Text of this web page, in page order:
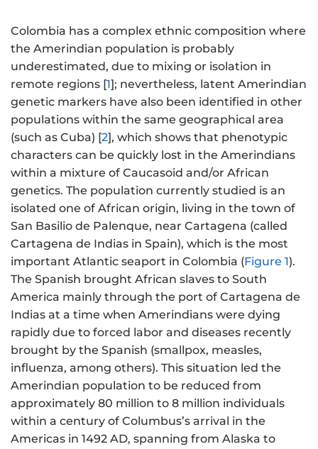
Colombia has a complex ethnic composition where
the Amerindian population is probably
underestimated, due to mixing or isolation in
remote regions [1]; nevertheless, latent Amerindian
genetic markers have also been identified in other
populations within the same geographical area
(such as Cuba) [2], which shows that phenotypic
characters can be quickly lost in the Amerindians
within a mixture of Caucasoid and/or African
genetics. The population currently studied is an
isolated one of African origin, living in the town of
San Basilio de Palenque, near Cartagena (called
Cartagena de Indias in Spain), which is the most
important Atlantic seaport in Colombia (Figure 1).
The Spanish brought African slaves to South
America mainly through the port of Cartagena de
Indias at a time when Amerindians were dying
rapidly due to forced labor and diseases recently
brought by the Spanish (smallpox, measles,
influenza, among others). This situation led the
Amerindian population to be reduced from
approximately 80 million to 8 million individuals
within a century of Columbus’s arrival in the
Americas in 1492 AD, spanning from Alaska to